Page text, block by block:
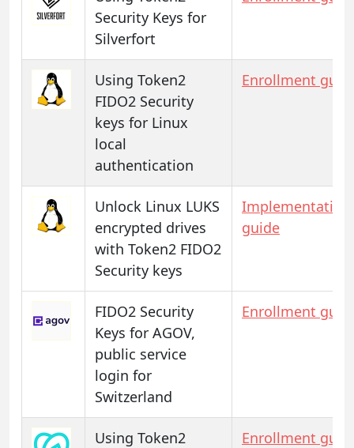
Security Keys for
Silverfort
Using Token2
FIDO2 Security
keys for Linux
local
authentication
Enrollment
Unlock Linux LUKS
encrypted drives
with Token2 FIDO2
Security keys
Implementation
guide
FIDO2 Security
Keys for AGOV,
public service
login for
Switzerland
Enrollment
Using Token2
Enrollment